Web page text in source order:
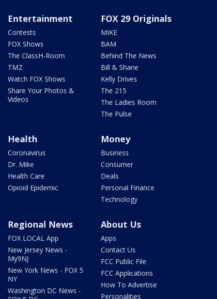
Entertainment
Contests
FOX Shows
The ClassH-Room
TMZ
Watch FOX Shows
Share Your Photos &
Videos
FOX 29 Originals
MIKE
BAM
Behind The News
Bill & Shane
Kelly Drives
The 215
The Ladies Room
The Pulse
Health
Coronavirus
Dr. Mike
Health Care
Opioid Epidemic
Money
Business
Consumer
Deals
Personal Finance
Technology
Regional News
FOX LOCAL App
New Jersey News -
My9NJ
New York News - FOX 5
NY
Washington DC News -
About Us
Apps
Contact Us
FCC Public File
FCC Applications
How To Advertise
Personalities